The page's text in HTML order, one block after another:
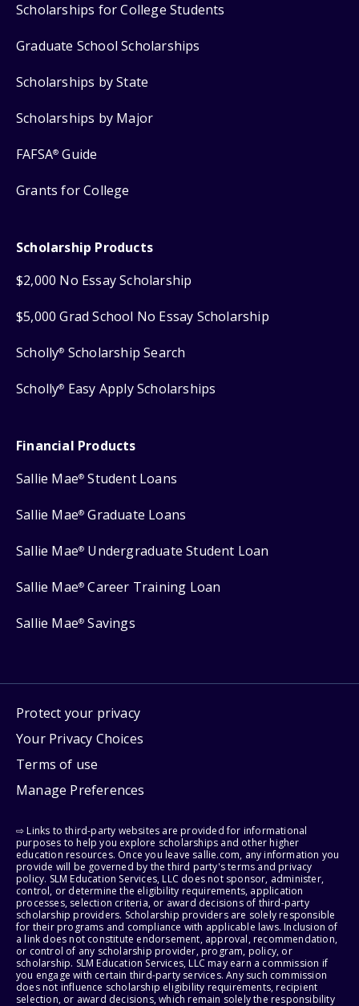
Scholarships for College Students
Graduate School Scholarships
Scholarships by State
Scholarships by Major
FAFSA® Guide
Grants for College
Scholarship Products
$2,000 No Essay Scholarship
$5,000 Grad School No Essay Scholarship
Scholly® Scholarship Search
Scholly® Easy Apply Scholarships
Financial Products
Sallie Mae® Student Loans
Sallie Mae® Graduate Loans
Sallie Mae® Undergraduate Student Loan
Sallie Mae® Career Training Loan
Sallie Mae® Savings
Protect your privacy
Your Privacy Choices
Terms of use
Manage Preferences
⇨ Links to third-party websites are provided for informational
purposes to help you explore scholarships and other higher
education resources. Once you leave sallie.com, any information you
provide will be governed by the third party's terms and privacy
policy. SLM Education Services, LLC does not sponsor, administer,
control, or determine the eligibility requirements, application
processes, selection criteria, or award decisions of third-party
scholarship providers. Scholarship providers are solely responsible
for their programs and compliance with applicable laws. Inclusion of
a link does not constitute endorsement, approval, recommendation,
or control of any scholarship provider, program, policy, or
scholarship. SLM Education Services, LLC may earn a commission if
you engage with certain third-party services. Any such commission
does not influence scholarship eligibility requirements, recipient
selection, or award decisions, which remain solely the responsibility